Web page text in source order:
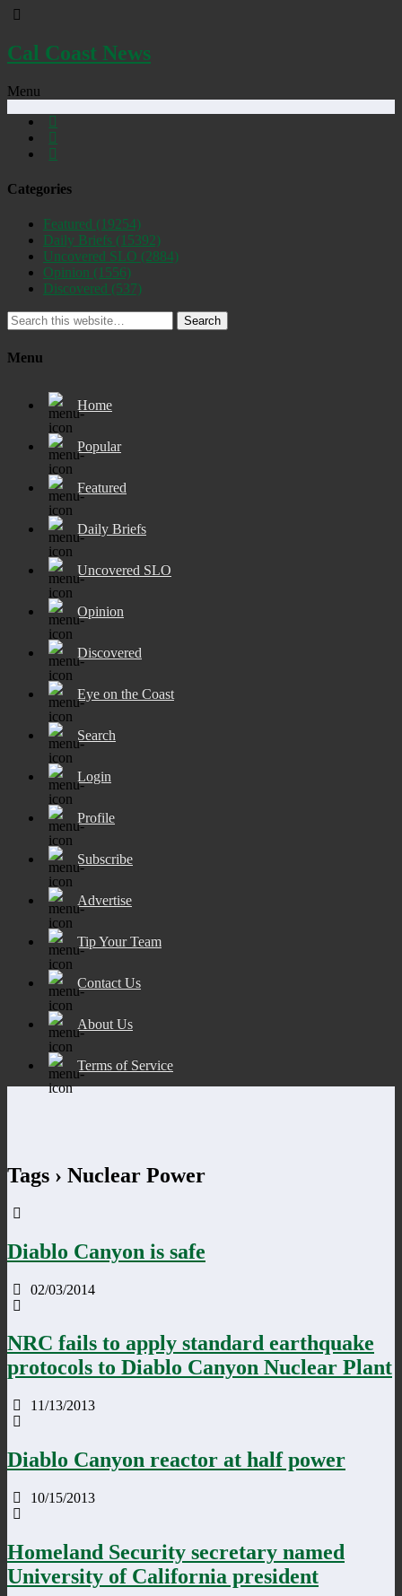
Cal Coast News
Menu
Categories
Featured (19254)
Daily Briefs (15392)
Uncovered SLO (2884)
Opinion (1556)
Discovered (537)
Search
Menu
Home
Popular
Featured
Daily Briefs
Uncovered SLO
Opinion
Discovered
Eye on the Coast
Search
Login
Profile
Subscribe
Advertise
Tip Your Team
Contact Us
About Us
Terms of Service
Tags › Nuclear Power
Diablo Canyon is safe
02/03/2014
NRC fails to apply standard earthquake
protocols to Diablo Canyon Nuclear Plant
11/13/2013
Diablo Canyon reactor at half power
10/15/2013
Homeland Security secretary named
University of California president